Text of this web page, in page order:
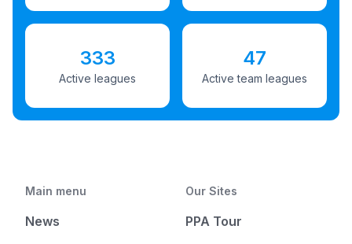
333
Active leagues
47
Active team leagues
Main menu
News
Our Sites
PPA Tour